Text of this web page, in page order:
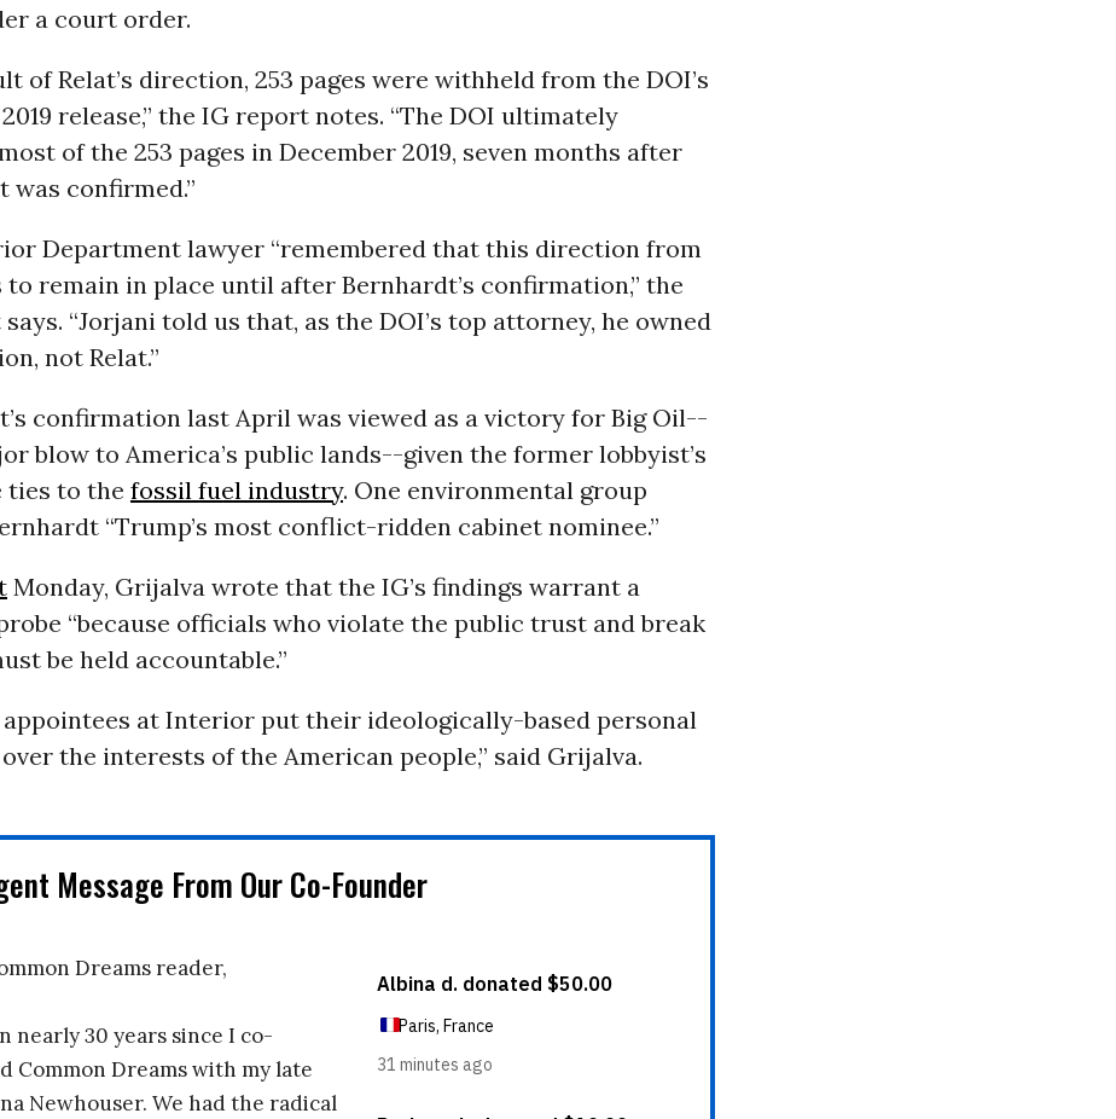
a court order.
of Relat’s direction, 253 pages were withheld from the DOI’s
release,” the IG report notes. “The DOI ultimately
of the 253 pages in December 2019, seven months after
was confirmed.”
Department lawyer “remembered that this direction from
to remain in place until after Bernhardt’s confirmation,” the
“Jorjani told us that, as the DOI’s top attorney, he owned
not Relat.”
confirmation last April was viewed as a victory for Big Oil--
blow to America’s public lands--given the former lobbyist’s
ties to the fossil fuel industry. One environmental group
“Trump’s most conflict-ridden cabinet nominee.”
Monday, Grijalva wrote that the IG’s findings warrant a
“because officials who violate the public trust and break
be held accountable.”
at Interior put their ideologically-based personal
the interests of the American people,” said Grijalva.
Message From Our Co-Founder
Dreams reader,
nearly 30 years since I co-
Common Dreams with my late
Newhouser. We had the radical